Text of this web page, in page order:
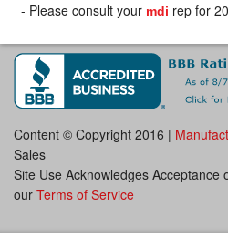
- Please consult your mdi rep for
Content © Copyright 2016 |
Sales
Site Use Acknowledges Acceptance
our Terms of Service